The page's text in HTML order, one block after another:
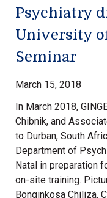
Psychiatry
University
Seminar
March 15, 2018
In March 2018,
Chibnik, and
to Durban, South
Department of
Natal in preparation
on-site training.
Bonginkosa Chiliza,